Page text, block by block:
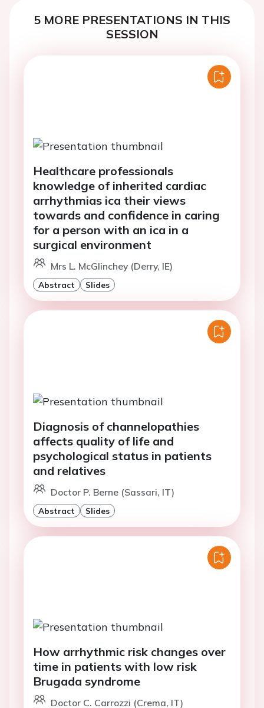
5 MORE PRESENTATIONS IN THIS
SESSION
Healthcare professionals
knowledge of inherited cardiac
arrhythmias ica their views
towards and confidence in caring
for a person with an ica in a
surgical environment
Mrs L. McGlinchey (Derry, IE)
Abstract Slides
Diagnosis of channelopathies
affects quality of life and
psychological status in patients
and relatives
Doctor P. Berne (Sassari, IT)
Abstract Slides
How arrhythmic risk changes over
time in patients with low risk
Brugada syndrome
Doctor C. Carrozzi (Crema, IT)